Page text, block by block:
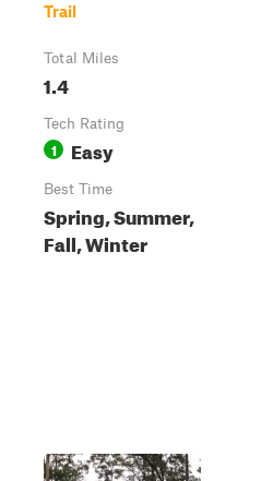
Trail
Total Miles
1.4
Tech Rating
1 Easy
Best Time
Spring, Summer,
Fall, Winter